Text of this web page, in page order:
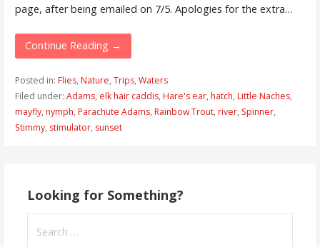
page, after being emailed on 7/5. Apologies for the extra…
Continue Reading →
Posted in: Flies, Nature, Trips, Waters
Filed under: Adams, elk hair caddis, Hare's ear, hatch, Little Naches,
mayfly, nymph, Parachute Adams, Rainbow Trout, river, Spinner,
Stimmy, stimulator, sunset
Looking for Something?
for: